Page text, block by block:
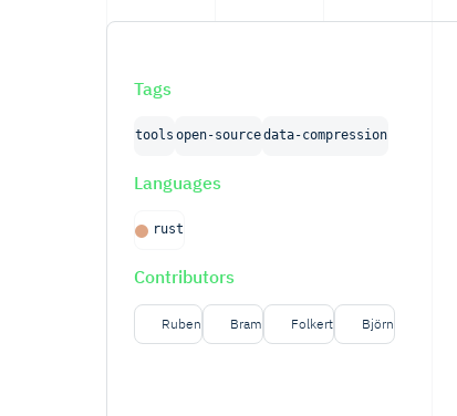
Tags
tools open-sourcedata-compression
Languages
rust
Contributors
Ruben Bram Folkert Björn